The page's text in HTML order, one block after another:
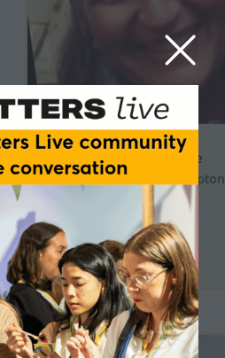
Adele Costabile
University of Roehampton